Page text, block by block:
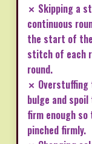
✗ Skipping a
continuous
the start of
stitch of each
round.
✗ Overstuffing
bulge and
firm enough so
pinched firmly.